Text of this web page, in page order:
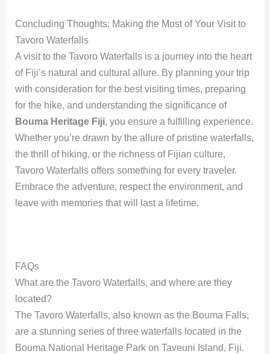
Concluding Thoughts: Making the Most of Your Visit to
Tavoro Waterfalls
A visit to the Tavoro Waterfalls is a journey into the heart
of Fiji’s natural and cultural allure. By planning your trip
with consideration for the best visiting times, preparing
for the hike, and understanding the significance of
Bouma Heritage Fiji, you ensure a fulfilling experience.
Whether you’re drawn by the allure of pristine waterfalls,
the thrill of hiking, or the richness of Fijian culture,
Tavoro Waterfalls offers something for every traveler.
Embrace the adventure, respect the environment, and
leave with memories that will last a lifetime.
FAQs
What are the Tavoro Waterfalls, and where are they
located?
The Tavoro Waterfalls, also known as the Bouma Falls,
are a stunning series of three waterfalls located in the
Bouma National Heritage Park on Taveuni Island, Fiji.